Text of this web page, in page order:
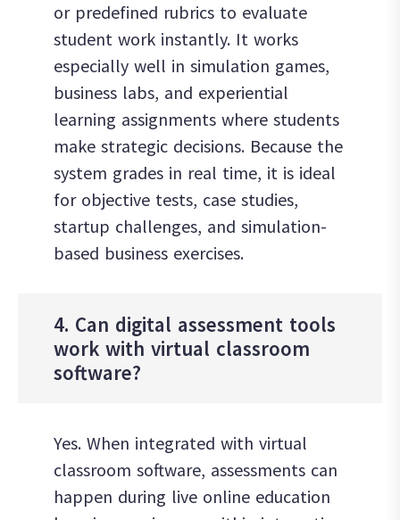
or predefined rubrics to evaluate
student work instantly. It works
especially well in simulation games,
business labs, and experiential
learning assignments where students
make strategic decisions. Because the
system grades in real time, it is ideal
for objective tests, case studies,
startup challenges, and simulation-
based business exercises.
4. Can digital assessment tools
work with virtual classroom
software?
Yes. When integrated with virtual
classroom software, assessments can
happen during live online education